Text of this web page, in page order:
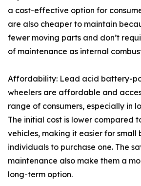
a cost-effective option for
are also cheaper to maintain
fewer moving parts and don’t
of maintenance as internal
Affordability: Lead acid battery-
wheelers are affordable and
range of consumers, especially in
The initial cost is lower compared
vehicles, making it easier for small
individuals to purchase one. The
maintenance also make them a
long-term option.